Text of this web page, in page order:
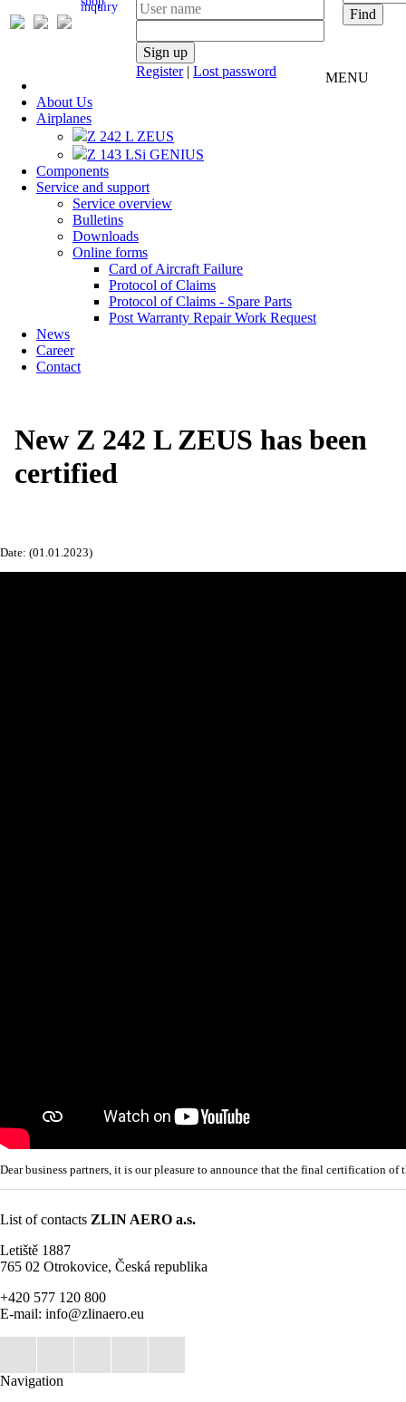
inquiry
Register|Lost password
MENU
About Us
Airplanes
Z 242 L ZEUS
Z 143 LSi GENIUS
Components
Service and support
Service overview
Bulletins
Downloads
Online forms
Card of Aircraft Failure
Protocol of Claims
Protocol of Claims - Spare Parts
Post Warranty Repair Work Request
News
Career
Contact
New Z 242 L ZEUS has been
certified
Date: (01.01.2023)
Dear business partners, it is our pleasure to announce that the final certification
List of contacts ZLIN AERO a.s.
Letiště 1887
765 02 Otrokovice, Česká republika
+420 577 120 800
E-mail: info@zlinaero.eu
Navigation